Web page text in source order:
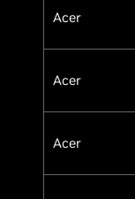
Acer
Acer
Acer